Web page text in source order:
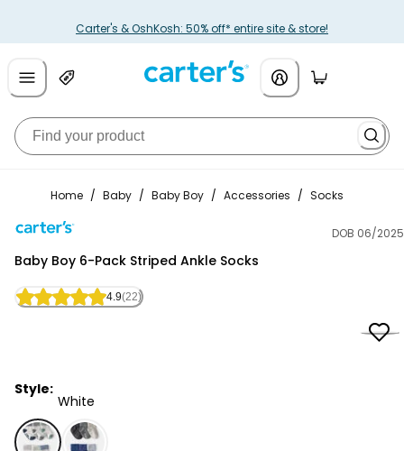
Carter's & OshKosh: 50% off* entire site & store!
Home / Baby / Baby Boy / Accessories / Socks
DOB 06/2025
Baby Boy 6-Pack Striped Ankle Socks
4.9(22)
Style:
White